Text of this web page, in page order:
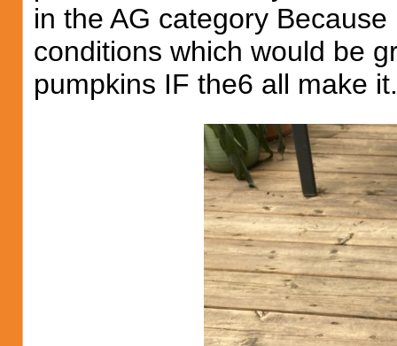
in the AG category
conditions which would be
pumpkins IF the6 all make it.